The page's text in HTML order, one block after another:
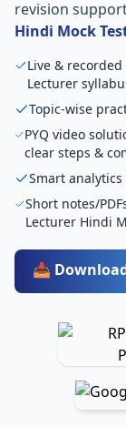
revision
Hindi Mock
Live & recorded
Lecturer
Topic-wise
PYQ video
clear steps &
Smart
Short notes/
Lecturer Hindi
📥